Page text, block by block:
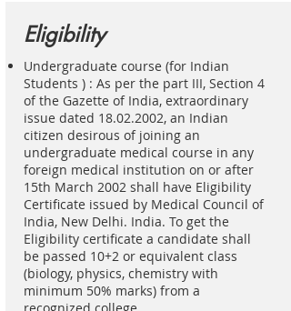
Eligibility
Undergraduate course (for Indian
Students ) : As per the part III, Section 4
of the Gazette of India, extraordinary
issue dated 18.02.2002, an Indian
citizen desirous of joining an
undergraduate medical course in any
foreign medical institution on or after
15th March 2002 shall have Eligibility
Certificate issued by Medical Council of
India, New Delhi. India. To get the
Eligibility certificate a candidate shall
be passed 10+2 or equivalent class
(biology, physics, chemistry with
minimum 50% marks) from a